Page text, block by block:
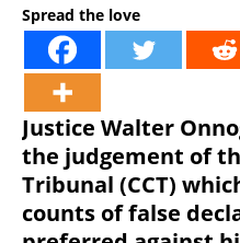
Spread the love
Justice Walter
the judgement of
Tribunal (CCT)
counts of false